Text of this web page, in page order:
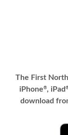
The First
iPhone®, iPad
download